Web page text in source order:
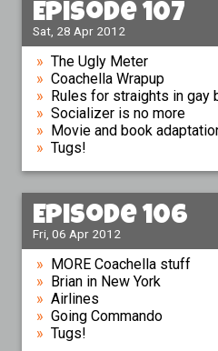
Episode 107
Sat, 28 Apr 2012
The Ugly Meter
Coachella Wrapup
Rules for straights in gay
Socializer is no more
Movie and book
Tugs!
Episode 106
Fri, 06 Apr 2012
MORE Coachella stuff
Brian in New York
Airlines
Going Commando
Tugs!